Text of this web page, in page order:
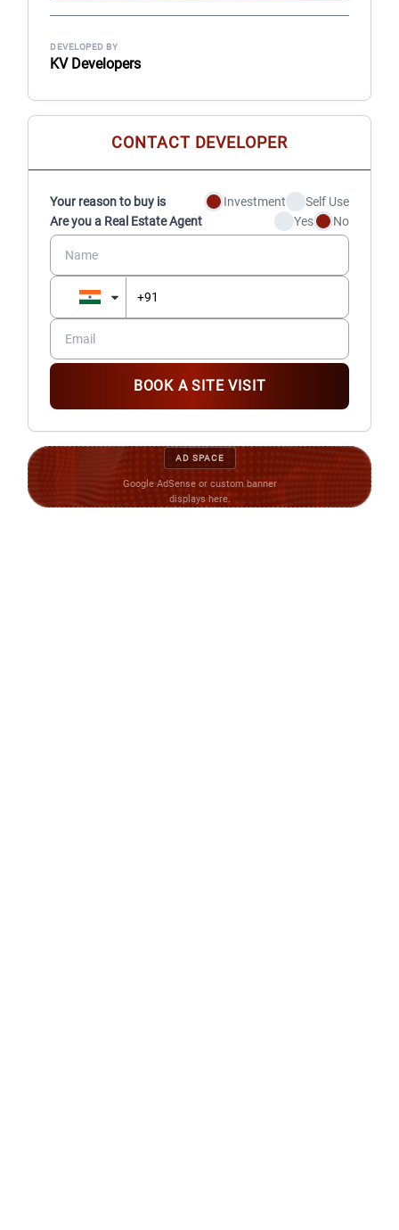
DEVELOPED BY
KV Developers
CONTACT DEVELOPER
Your reason to buy is Investment
Self Use
Are you a Real Estate Agent
Yes No
BOOK A SITE VISIT
AD SPACE
Google AdSense or custom banner
displays here.